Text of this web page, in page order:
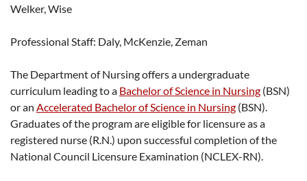
Welker, Wise
Professional Staff: Daly, McKenzie, Zeman
The Department of Nursing offers a undergraduate
curriculum leading to a Bachelor of Science in Nursing (BSN)
or an Accelerated Bachelor of Science in Nursing (BSN).
Graduates of the program are eligible for licensure as a
registered nurse (R.N.) upon successful completion of the
National Council Licensure Examination (NCLEX-RN).